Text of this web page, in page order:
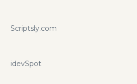
Scriptsly.com
idevSpot